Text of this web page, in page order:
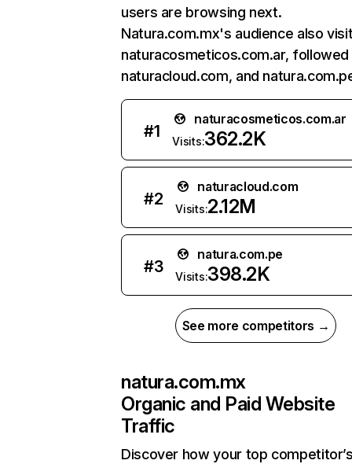
users are browsing next.
Natura.com.mx's audience also
naturacosmeticos.com.ar, followed
naturacloud.com, and
#1
naturacosmeticos.com.ar
Visits:362.2K
#2
naturacloud.com
Visits:2.12M
#3
natura.com.pe
Visits:398.2K
See more competitors →
natura.com.mx
Organic and Paid Website
Traffic
Discover how your top